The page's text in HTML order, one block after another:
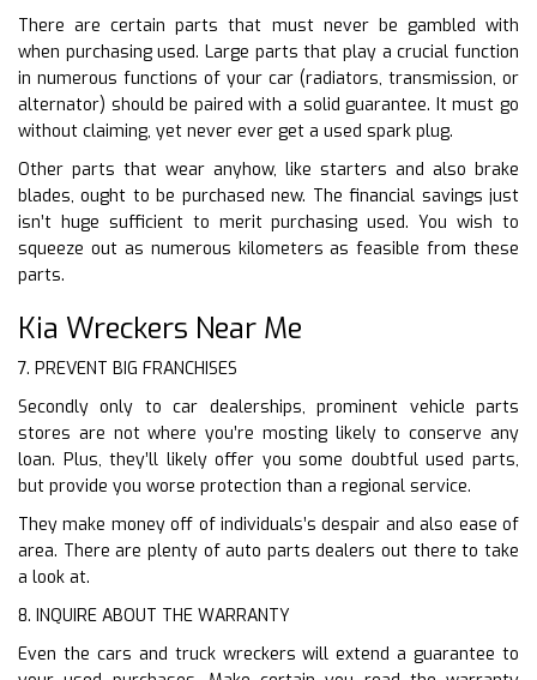
There are certain parts that must never be gambled with
when purchasing used. Large parts that play a crucial function
in numerous functions of your car (radiators, transmission, or
alternator) should be paired with a solid guarantee. It must go
without claiming, yet never ever get a used spark plug.
Other parts that wear anyhow, like starters and also brake
blades, ought to be purchased new. The financial savings just
isn’t huge sufficient to merit purchasing used. You wish to
squeeze out as numerous kilometers as feasible from these
parts.
Kia Wreckers Near Me
7. PREVENT BIG FRANCHISES
Secondly only to car dealerships, prominent vehicle parts
stores are not where you’re mosting likely to conserve any
loan. Plus, they’ll likely offer you some doubtful used parts,
but provide you worse protection than a regional service.
They make money off of individuals’s despair and also ease of
area. There are plenty of auto parts dealers out there to take
a look at.
8. INQUIRE ABOUT THE WARRANTY
Even the cars and truck wreckers will extend a guarantee to